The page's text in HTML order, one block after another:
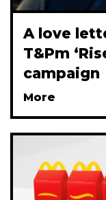
A love
T&Pm
campaign
More